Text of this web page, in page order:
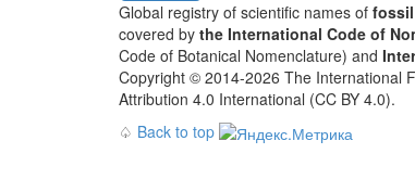
Global registry of scientific names of
covered by the International Code of
Code of Botanical Nomenclature) and
Copyright © 2014-2026 The International
Attribution 4.0 International (CC BY 4.0).
♤ Back to top